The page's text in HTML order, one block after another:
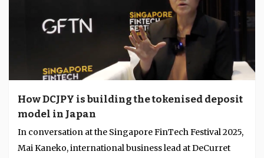
How DCJPY is building the tokenised deposit
model in Japan
In conversation at the Singapore FinTech Festival 2025,
Mai Kaneko, international business lead at DeCurret